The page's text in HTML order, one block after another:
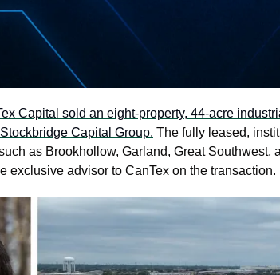
Capital sold an eight-property, 44-acre
Capital Group. The fully leased,
as Brookhollow, Garland, Great Southwest,
exclusive advisor to CanTex on the transaction.